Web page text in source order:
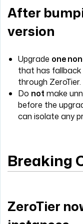
After
version
Upgrade one
that has
through ZeroTier.
Do not make
before the
can isolate any
Breaking
ZeroTier